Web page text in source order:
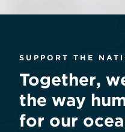
SUPPORT THE
Together,
the way
for our